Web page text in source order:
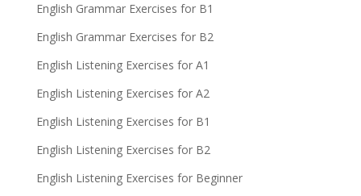
English Grammar Exercises for B1
English Grammar Exercises for B2
English Listening Exercises for A1
English Listening Exercises for A2
English Listening Exercises for B1
English Listening Exercises for B2
English Listening Exercises for Beginner